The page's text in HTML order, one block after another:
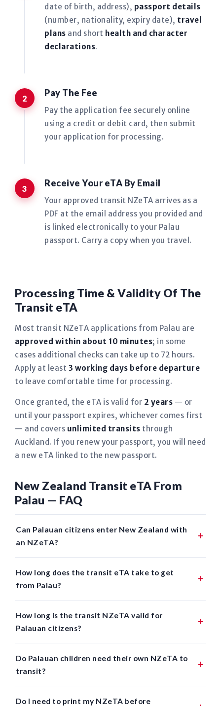
date of birth, address), passport details
(number, nationality, expiry date), travel
plans and short health and character
declarations.
Pay The Fee
Pay the application fee securely online
using a credit or debit card, then submit
your application for processing.
Receive Your eTA By Email
Your approved transit NZeTA arrives as a
PDF at the email address you provided and
is linked electronically to your Palau
passport. Carry a copy when you travel.
Processing Time & Validity Of The
Transit eTA
Most transit NZeTA applications from Palau are
approved within about 10 minutes; in some
cases additional checks can take up to 72 hours.
Apply at least 3 working days before departure
to leave comfortable time for processing.
Once granted, the eTA is valid for 2 years — or
until your passport expires, whichever comes first
— and covers unlimited transits through
Auckland. If you renew your passport, you will need
a new eTA linked to the new passport.
New Zealand Transit eTA From
Palau — FAQ
Can Palauan citizens enter New Zealand with
an NZeTA?
How long does the transit eTA take to get
from Palau?
How long is the transit NZeTA valid for
Palauan citizens?
Do Palauan children need their own NZeTA to
transit?
Do I need to print my NZeTA before